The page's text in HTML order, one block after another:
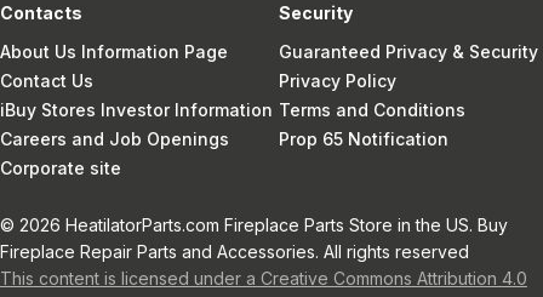
Contacts
About Us Information Page
Contact Us
iBuy Stores Investor Information
Careers and Job Openings
Corporate site
Security
Guaranteed Privacy & Security
Privacy Policy
Terms and Conditions
Prop 65 Notification
© 2026 HeatilatorParts.com Fireplace Parts Store in the US. Buy
Fireplace Repair Parts and Accessories. All rights reserved
This content is licensed under a Creative Commons Attribution 4.0